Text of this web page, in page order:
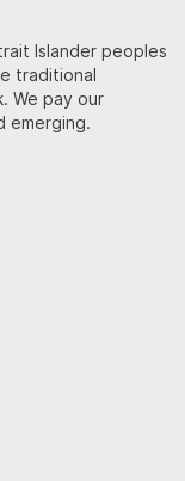
Islander peoples
traditional
We pay our
emerging.